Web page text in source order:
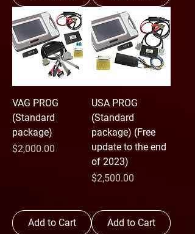
VAG PROG
(Standard
package)
Price
$2,000.00
Add to Cart
USA PROG
(Standard
package) (Free
update to the end
of 2023)
Price
$2,500.00
Add to Cart